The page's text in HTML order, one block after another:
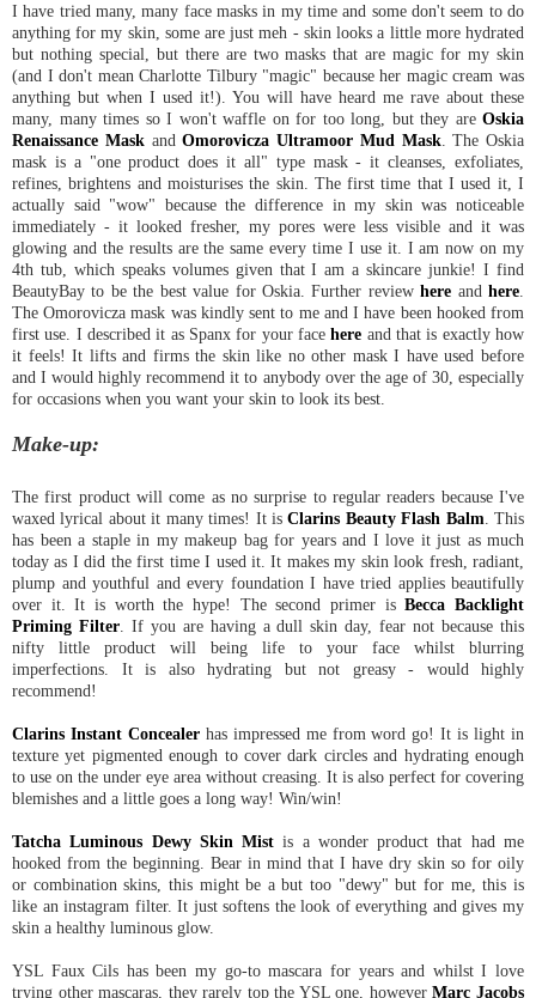
I have tried many, many face masks in my time and some don't seem to do
anything for my skin, some are just meh - skin looks a little more hydrated
but nothing special, but there are two masks that are magic for my skin
(and I don't mean Charlotte Tilbury "magic" because her magic cream was
anything but when I used it!). You will have heard me rave about these
many, many times so I won't waffle on for too long, but they are Oskia
Renaissance MaskandOmorovicza Ultramoor Mud Mask. The Oskia
mask is a "one product does it all" type mask - it cleanses, exfoliates,
refines, brightens and moisturises the skin. The first time that I used it, I
actually said "wow" because the difference in my skin was noticeable
immediately - it looked fresher, my pores were less visible and it was
glowing and the results are the same every time I use it. I am now on my
4th tub, which speaks volumes given that I am a skincare junkie! I find
BeautyBay to be the best value for Oskia. Further reviewhere andhere
The Omorovicza mask was kindly sent to me and I have been hooked from
first use. I described it as Spanx for your facehere and that is exactly how
it feels! It lifts and firms the skin like no other mask I have used before
and I would highly recommend it to anybody over the age of 30, especially
for occasions when you want your skin to look its best.
Make-up:
The first product will come as no surprise to regular readers because I've
waxed lyrical about it many times! It isClarins Beauty Flash Balm . This
has been a staple in my makeup bag for years and I love it just as much
today as I did the first time I used it. It makes my skin look fresh, radiant,
plump and youthful and every foundation I have tried applies beautifully
over it. It is worth the hype! The second primer isBecca Backlight
Priming Filter. If you are having a dull skin day, fear not because this
nifty little product will being life to your face whilst blurring
imperfections. It is also hydrating but not greasy - would highly
recommend!
Clarins Instant Concealerhas impressed me from word go! It is light in
texture yet pigmented enough to cover dark circles and hydrating enough
to use on the under eye area without creasing. It is also perfect for covering
blemishes and a little goes a long way! Win/win!
Tatcha Luminous Dewy Skin Mist is a wonder product that had me
hooked from the beginning. Bear in mind that I have dry skin so for oily
or combination skins, this might be a but too "dewy" but for me, this is
like an instagram filter. It just softens the look of everything and gives my
skin a healthy luminous glow.
YSL Faux Cils has been my go-to mascara for years and whilst I love
trying other mascaras, they rarely top the YSL one, howeverMarc Jacobs